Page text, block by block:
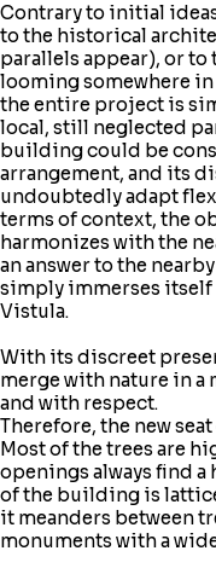
Contrary to initial
to the historical
parallels appear), or
looming somewhere
the entire project is
local, still neglected
building could be
arrangement, and its
undoubtedly adapt
terms of context, the
harmonizes with the
an answer to the
simply immerses itself
Vistula.
With its discreet
merge with nature in a
and with respect.
Therefore, the new
Most of the trees are
openings always find a
of the building is
it meanders between
monuments with a